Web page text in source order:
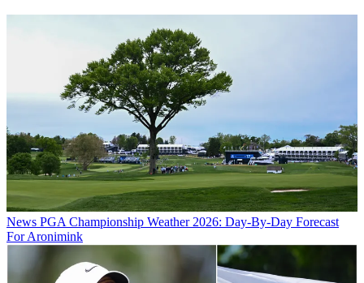
News PGA Championship Weather 2026: Day-By-Day Forecast
For Aronimink